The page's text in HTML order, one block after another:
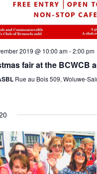
2019 @ 10:00 am-2:00 pm
fair at the BCWCB
Rue au Bois 509, Woluwe-